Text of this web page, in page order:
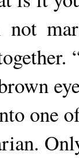
one